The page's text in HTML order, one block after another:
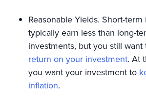
Reasonable Yields. Short-
typically earn less than long-
investments, but you still want
return on your investment. At
you want your investment to
inflation.